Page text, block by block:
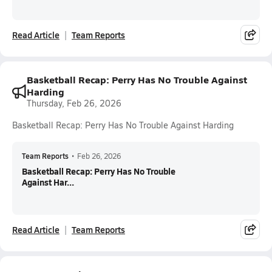
Read Article Team Reports
Basketball Recap: Perry Has No Trouble Against
Harding
Thursday, Feb 26, 2026
Basketball Recap: Perry Has No Trouble Against Harding
Team Reports • Feb 26, 2026
Basketball Recap: Perry Has No Trouble
Against Har...
Read Article Team Reports